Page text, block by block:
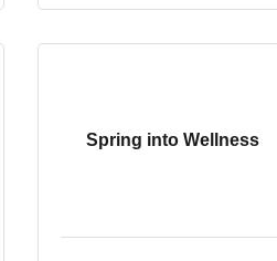
Spring into Wellness